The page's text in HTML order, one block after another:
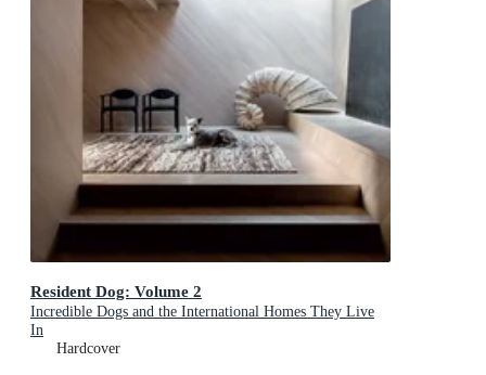
Resident Dog: Volume 2
Incredible Dogs and the International Homes They Live
In
Hardcover